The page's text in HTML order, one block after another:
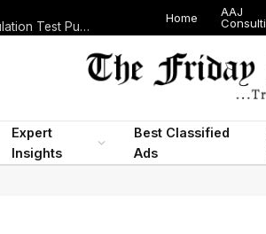
Nigeria’s Legislative Scorecard, State Police Debate and Brazil’s World Cup Exit
Home
AAJ
Consulting
Expert
Insights
Best Classified
Ads